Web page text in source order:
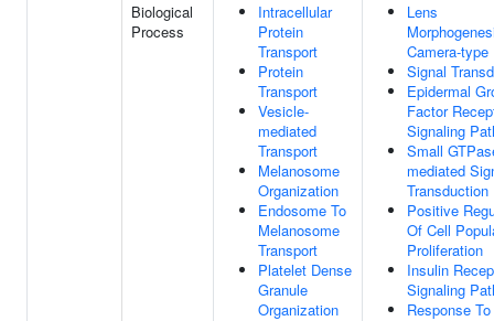
Biological
Process
Intracellular
Protein
Transport
Protein
Transport
Vesicle-
mediated
Transport
Melanosome
Organization
Endosome To
Melanosome
Transport
Platelet Dense
Granule
Organization
Lens
Camera-type
Signal
Epidermal
Factor
Signaling
Small
mediated
Transduction
Positive
Of Cell
Proliferation
Insulin
Signaling
Response To